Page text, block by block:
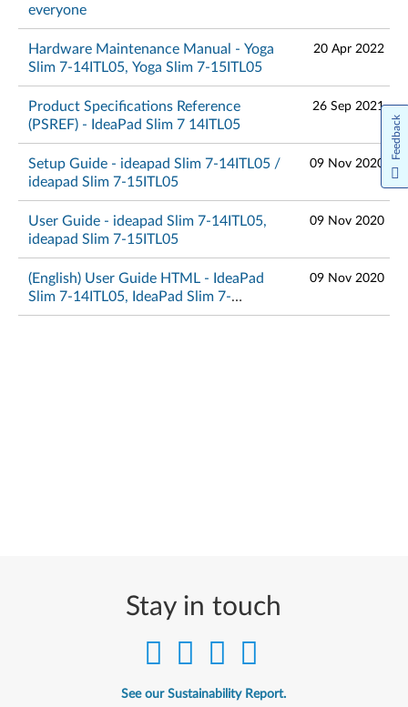
everyone
Hardware Maintenance Manual - Yoga
Slim 7-14ITL05, Yoga Slim 7-15ITL05
20 Apr 2022
Product Specifications Reference
(PSREF) - IdeaPad Slim 7 14ITL05
26 Sep 2021
Setup Guide - ideapad Slim 7-14ITL05 /
ideapad Slim 7-15ITL05
09 Nov 2020
User Guide - ideapad Slim 7-14ITL05,
ideapad Slim 7-15ITL05
09 Nov 2020
(English) User Guide HTML - IdeaPad
Slim 7-14ITL05, IdeaPad Slim 7-
15ITL05
09 Nov 2020
Stay in touch
See our Sustainability Report.
Feedback